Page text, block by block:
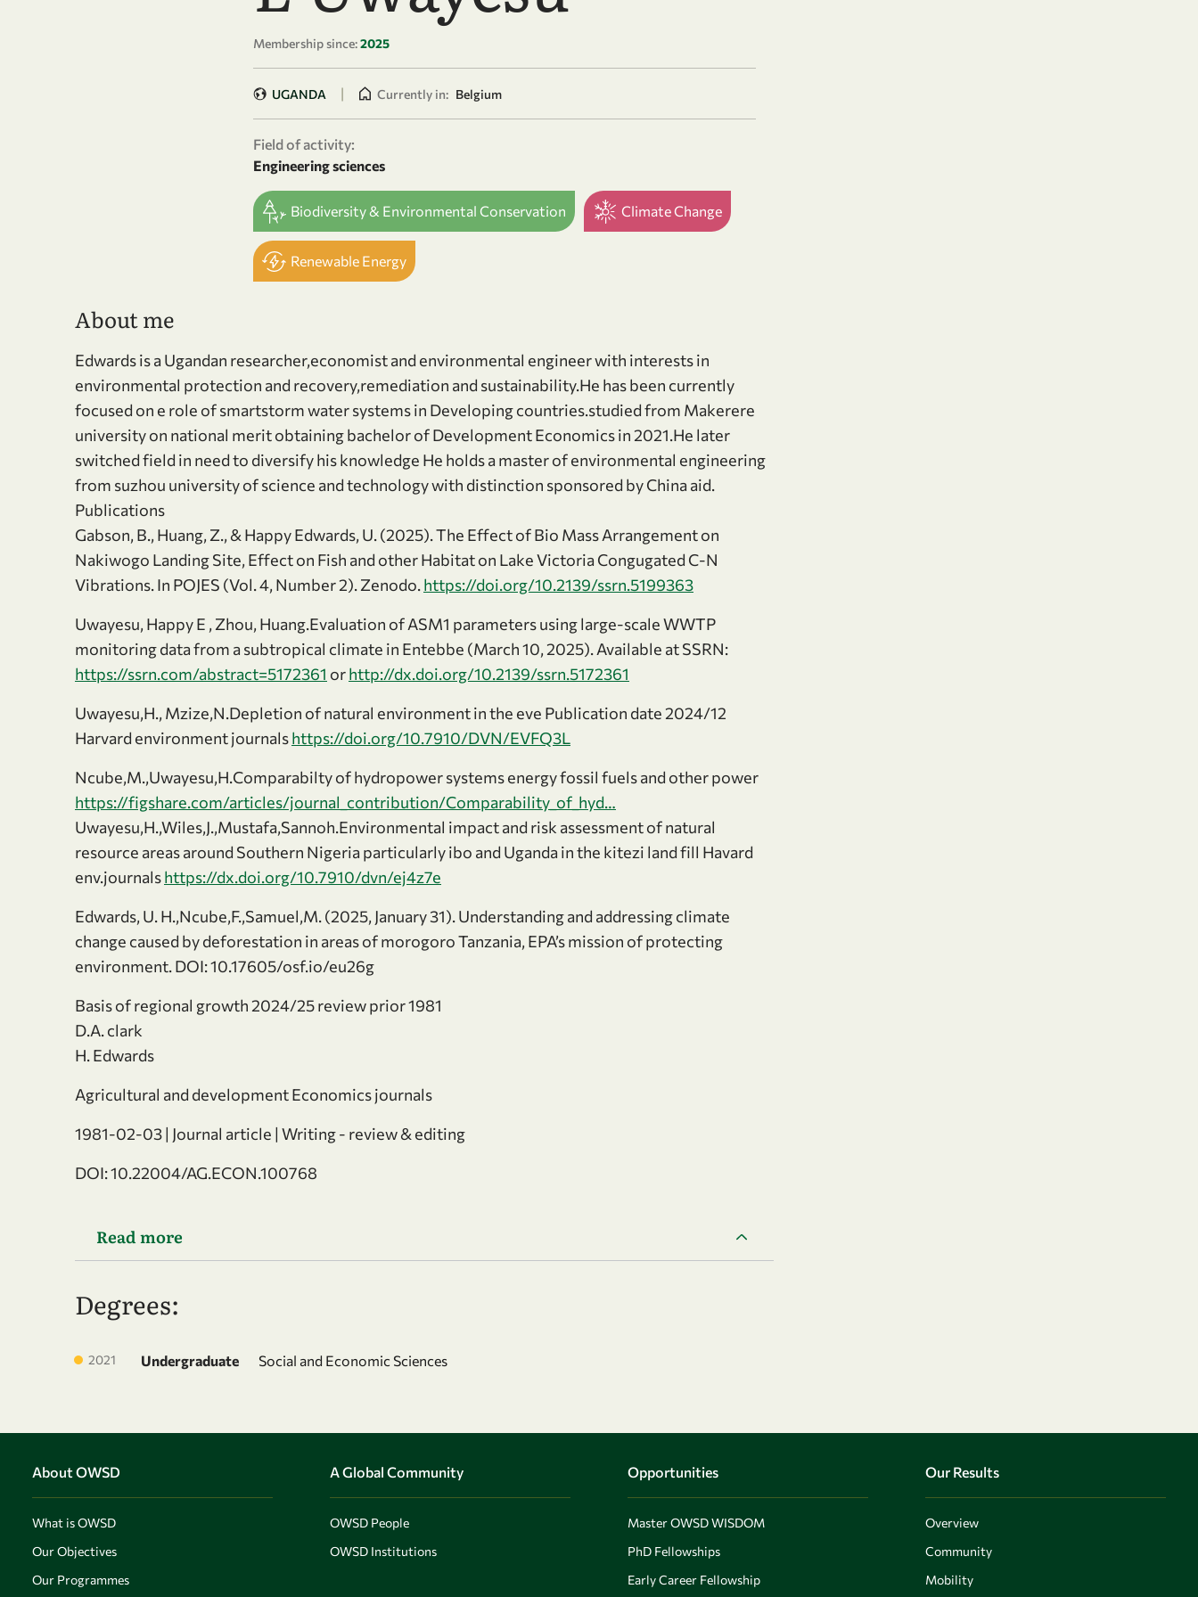
Membership since:2025
UGANDA | Currently in: Belgium
Field of activity:
Engineering sciences
Biodiversity & Environmental Conservation Climate Change
Renewable Energy
About me
Edwards is a Ugandan researcher,economist and environmental engineer with interests in
environmental protection and recovery,remediation and sustainability.He has been currently
focused on e role of smartstorm water systems in Developing countries.studied from Makerere
university on national merit obtaining bachelor of Development Economics in 2021.He later
switched field in need to diversify his knowledge He holds a master of environmental engineering
from suzhou university of science and technology with distinction sponsored by China aid.
Publications
Gabson, B., Huang, Z., & Happy Edwards, U. (2025). The Effect of Bio Mass Arrangement on
Nakiwogo Landing Site, Effect on Fish and other Habitat on Lake Victoria Congugated C-N
Vibrations. In POJES (Vol. 4, Number 2). Zenodo.https://doi.org/10.2139/ssrn.5199363
Uwayesu, Happy E , Zhou, Huang.Evaluation of ASM1 parameters using large-scale WWTP
monitoring data from a subtropical climate in Entebbe (March 10, 2025). Available at SSRN:
https://ssrn.com/abstract=5172361 orhttp://dx.doi.org/10.2139/ssrn.5172361
Uwayesu,H., Mzize,N.Depletion of natural environment in the eve Publication date 2024/12
Harvard environment journalshttps://doi.org/10.7910/DVN/EVFQ3L
Ncube,M.,Uwayesu,H.Comparabilty of hydropower systems energy fossil fuels and other power
https://figshare.com/articles/journal_contribution/Comparability_of_hyd…
Uwayesu,H.,Wiles,J.,Mustafa,Sannoh.Environmental impact and risk assessment of natural
resource areas around Southern Nigeria particularly ibo and Uganda in the kitezi land fill Havard
env.journalshttps://dx.doi.org/10.7910/dvn/ej4z7e
Edwards, U. H.,Ncube,F.,Samuel,M. (2025, January 31). Understanding and addressing climate
change caused by deforestation in areas of morogoro Tanzania, EPA’s mission of protecting
environment. DOI: 10.17605/osf.io/eu26g
Basis of regional growth 2024/25 review prior 1981
D.A. clark
H. Edwards
Agricultural and development Economics journals
1981-02-03 | Journal article | Writing - review & editing
DOI: 10.22004/AG.ECON.100768
Read more
Degrees:
2021 Undergraduate Social and Economic Sciences
About OWSD
What is OWSD
Our Objectives
Our Programmes
A Global Community
OWSD People
OWSD Institutions
Opportunities
Master OWSD WISDOM
PhD Fellowships
Early Career Fellowship
Our Results
Overview
Community
Mobility